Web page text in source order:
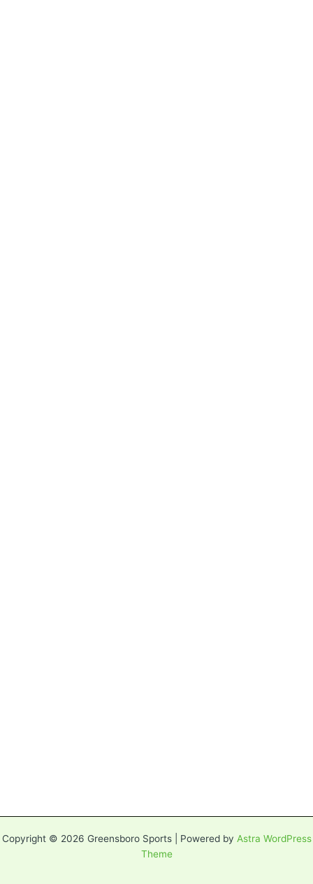
Copyright © 2026 Greensboro Sports | Powered by Astra WordPress
Theme